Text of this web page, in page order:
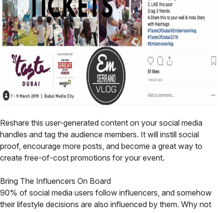
Reshare this user-generated content on your social media
handles and tag the audience members. It will instill social
proof, encourage more posts, and become a great way to
create free-of-cost promotions for your event.
Bring The Influencers On Board
90% of social media users follow influencers, and somehow
their lifestyle decisions are also influenced by them. Why not